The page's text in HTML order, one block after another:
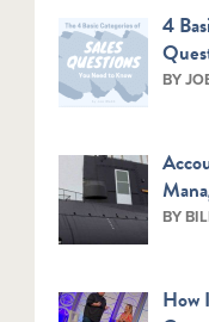
4
BY
BY
How